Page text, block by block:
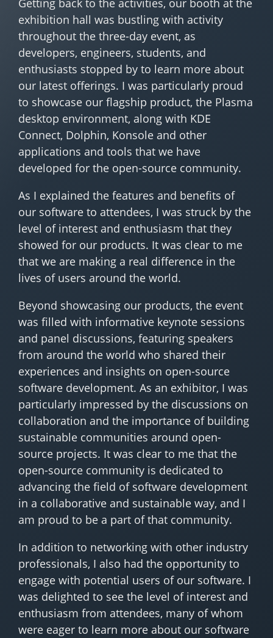
Getting back to the activities, our booth at the
exhibition hall was bustling with activity
throughout the three-day event, as
developers, engineers, students, and
enthusiasts stopped by to learn more about
our latest offerings. I was particularly proud
to showcase our flagship product, the Plasma
desktop environment, along with KDE
Connect, Dolphin, Konsole and other
applications and tools that we have
developed for the open-source community.
As I explained the features and benefits of
our software to attendees, I was struck by the
level of interest and enthusiasm that they
showed for our products. It was clear to me
that we are making a real difference in the
lives of users around the world.
Beyond showcasing our products, the event
was filled with informative keynote sessions
and panel discussions, featuring speakers
from around the world who shared their
experiences and insights on open-source
software development. As an exhibitor, I was
particularly impressed by the discussions on
collaboration and the importance of building
sustainable communities around open-
source projects. It was clear to me that the
open-source community is dedicated to
advancing the field of software development
in a collaborative and sustainable way, and I
am proud to be a part of that community.
In addition to networking with other industry
professionals, I also had the opportunity to
engage with potential users of our software. I
was delighted to see the level of interest and
enthusiasm from attendees, many of whom
were eager to learn more about our software